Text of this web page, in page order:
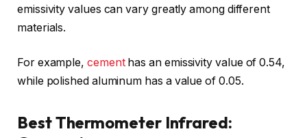
emissivity values can vary greatly among different
materials.
For example, cementhas an emissivity value of 0.54,
while polished aluminum has a value of 0.05.
Best Thermometer Infrared: